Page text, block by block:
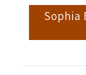
Sophia